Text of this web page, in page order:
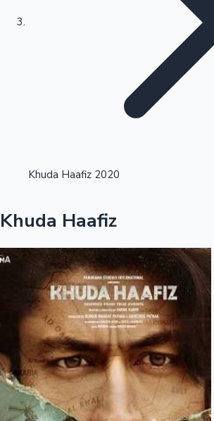
Kollywood News
Tollywood News
Highest Opening Weekend Collections
OTT News
Khuda Haafiz 2020
Khuda Haafiz